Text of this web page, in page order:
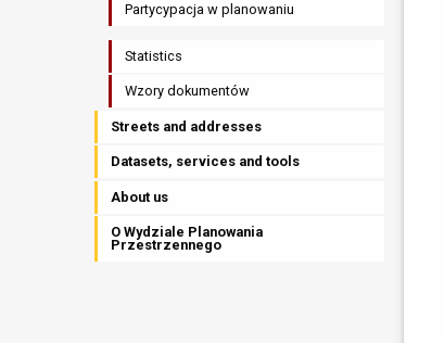
Partycypacja w planowaniu
Statistics
Wzory dokumentów
Streets and addresses
Datasets, services and tools
About us
O Wydziale Planowania
Przestrzennego